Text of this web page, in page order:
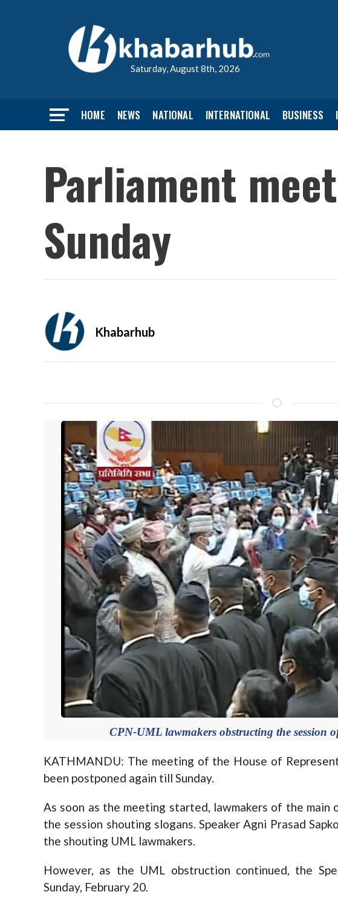
Saturday, August 8th, 2026
HOME NEWS NATIONAL INTERNATIONAL BUSINESS
Parliament
Sunday
Khabarhub
CPN-UML lawmakers obstructing the session
KATHMANDU: The meeting of the House of
been postponed again till Sunday.
As soon as the meeting started, lawmakers of the main
the session shouting slogans. Speaker Agni Prasad
the shouting UML lawmakers.
However, as the UML obstruction continued, the
Sunday, February 20.